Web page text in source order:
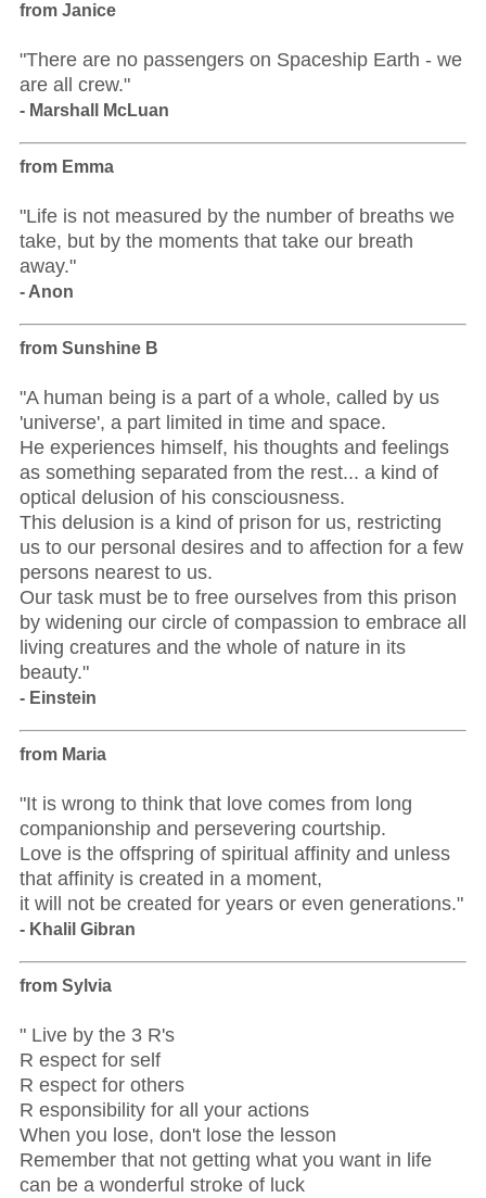
from Janice
"There are no passengers on Spaceship Earth - we
are all crew."
- Marshall McLuan
from Emma
"Life is not measured by the number of breaths we
take, but by the moments that take our breath
away."
- Anon
from Sunshine B
"A human being is a part of a whole, called by us
'universe', a part limited in time and space.
He experiences himself, his thoughts and feelings
as something separated from the rest... a kind of
optical delusion of his consciousness.
This delusion is a kind of prison for us, restricting
us to our personal desires and to affection for a few
persons nearest to us.
Our task must be to free ourselves from this prison
by widening our circle of compassion to embrace all
living creatures and the whole of nature in its
beauty."
- Einstein
from Maria
"It is wrong to think that love comes from long
companionship and persevering courtship.
Love is the offspring of spiritual affinity and unless
that affinity is created in a moment,
it will not be created for years or even generations."
- Khalil Gibran
from Sylvia
" Live by the 3 R's
R espect for self
R espect for others
R esponsibility for all your actions
When you lose, don't lose the lesson
Remember that not getting what you want in life
can be a wonderful stroke of luck